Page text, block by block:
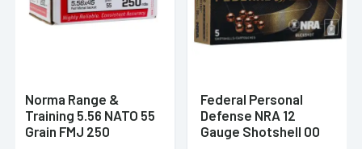
Norma Range &
Training 5.56 NATO 55
Grain FMJ 250
Federal Personal
Defense NRA 12
Gauge Shotshell 00